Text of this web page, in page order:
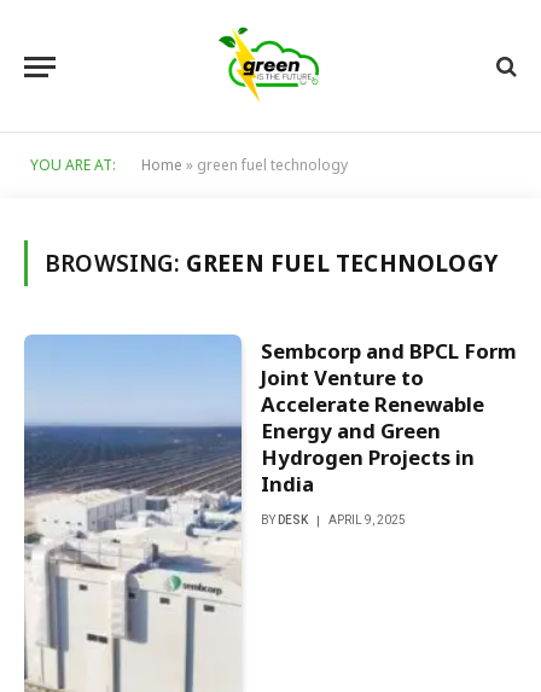
YOU ARE AT: Home » green fuel technology
BROWSING: GREEN FUEL TECHNOLOGY
Sembcorp and BPCL Form
Joint Venture to
Accelerate Renewable
Energy and Green
Hydrogen Projects in
India
BY DESK APRIL 9, 2025